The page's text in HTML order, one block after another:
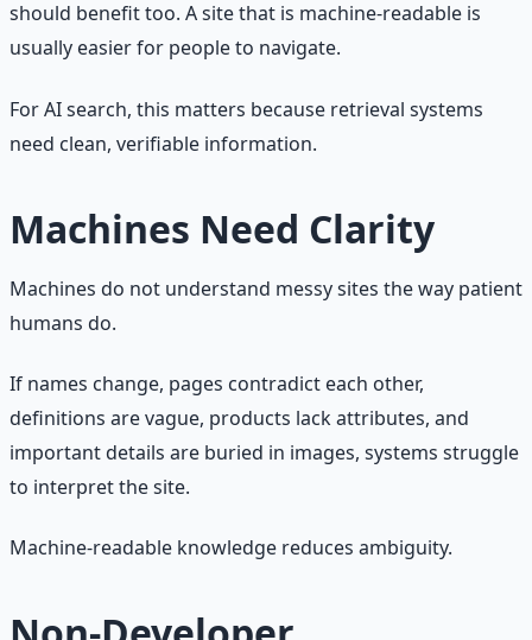
should benefit too. A site that is machine-readable is
usually easier for people to navigate.
For AI search, this matters because retrieval systems
need clean, verifiable information.
Machines Need Clarity
Machines do not understand messy sites the way patient
humans do.
If names change, pages contradict each other,
definitions are vague, products lack attributes, and
important details are buried in images, systems struggle
to interpret the site.
Machine-readable knowledge reduces ambiguity.